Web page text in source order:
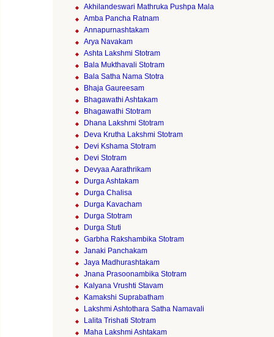
Akhilandeswari Mathruka Pushpa Mala
Amba Pancha Ratnam
Annapurnashtakam
Arya Navakam
Ashta Lakshmi Stotram
Bala Mukthavali Stotram
Bala Satha Nama Stotra
Bhaja Gaureesam
Bhagawathi Ashtakam
Bhagawathi Stotram
Dhana Lakshmi Stotram
Deva Krutha Lakshmi Stotram
Devi Kshama Stotram
Devi Stotram
Devyaa Aarathrikam
Durga Ashtakam
Durga Chalisa
Durga Kavacham
Durga Stotram
Durga Stuti
Garbha Rakshambika Stotram
Janaki Panchakam
Jaya Madhurashtakam
Jnana Prasoonambika Stotram
Kalyana Vrushti Stavam
Kamakshi Suprabatham
Lakshmi Ashtothara Satha Namavali
Lalita Trishati Stotram
Maha Lakshmi Ashtakam